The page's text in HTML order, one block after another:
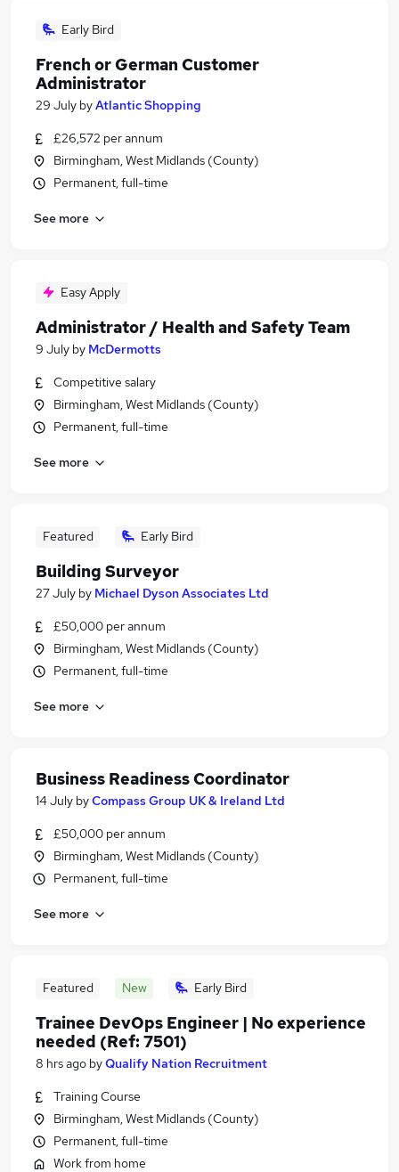
Early Bird
French or German Customer
Administrator
29 July byAtlantic Shopping
£26,572 per annum
Birmingham, West Midlands (County)
Permanent, full-time
See more
Easy Apply
Administrator / Health and Safety Team
9 July by McDermotts
Competitive salary
Birmingham, West Midlands (County)
Permanent, full-time
See more
Featured Early Bird
Building Surveyor
27 July by Michael Dyson Associates Ltd
£50,000 per annum
Birmingham, West Midlands (County)
Permanent, full-time
See more
Business Readiness Coordinator
14 July byCompass Group UK & Ireland Ltd
£50,000 per annum
Birmingham, West Midlands (County)
Permanent, full-time
See more
Featured New Early Bird
Trainee DevOps Engineer | No experience
needed (Ref: 7501)
8 hrs ago byQualify Nation Recruitment
Training Course
Birmingham, West Midlands (County)
Permanent, full-time
Work from home